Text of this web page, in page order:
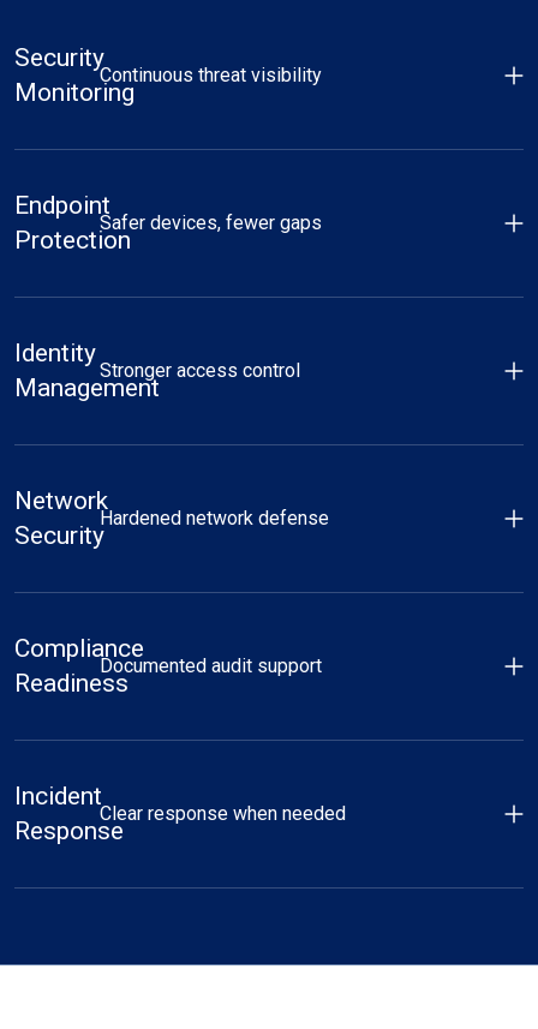
Security
Monitoring
Continuous threat visibility
Endpoint
Protection
Safer devices, fewer gaps
Identity
Management
Stronger access control
Network
Security
Hardened network defense
Compliance
Readiness
Documented audit support
Incident
Response
Clear response when needed